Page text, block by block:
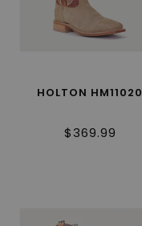
HOLTON HM11020
$369.99